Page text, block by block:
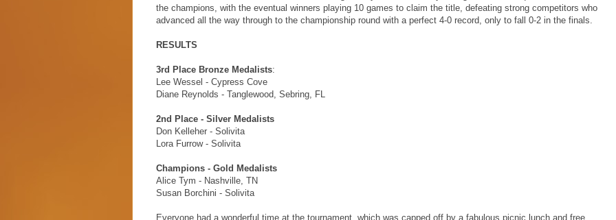
the champions, with the eventual winners playing 10 games to claim the title, defeating strong competitors who
advanced all the way through to the championship round with a perfect 4-0 record, only to fall 0-2 in the finals.
RESULTS
3rd Place Bronze Medalists:
Lee Wessel - Cypress Cove
Diane Reynolds - Tanglewood, Sebring, FL
2nd Place - Silver Medalists
Don Kelleher - Solivita
Lora Furrow - Solivita
Champions - Gold Medalists
Alice Tym - Nashville, TN
Susan Borchini - Solivita
Everyone had a wonderful time at the tournament, which was capped off by a fabulous picnic lunch and free